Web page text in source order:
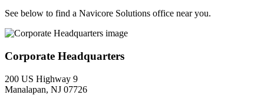
See below to find a Navicore Solutions office near you.
Corporate Headquarters
200 US Highway 9
Manalapan, NJ 07726